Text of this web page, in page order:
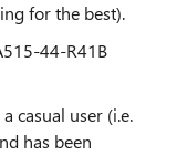
for the best).
44-R41B
casual user (i.e.
has been